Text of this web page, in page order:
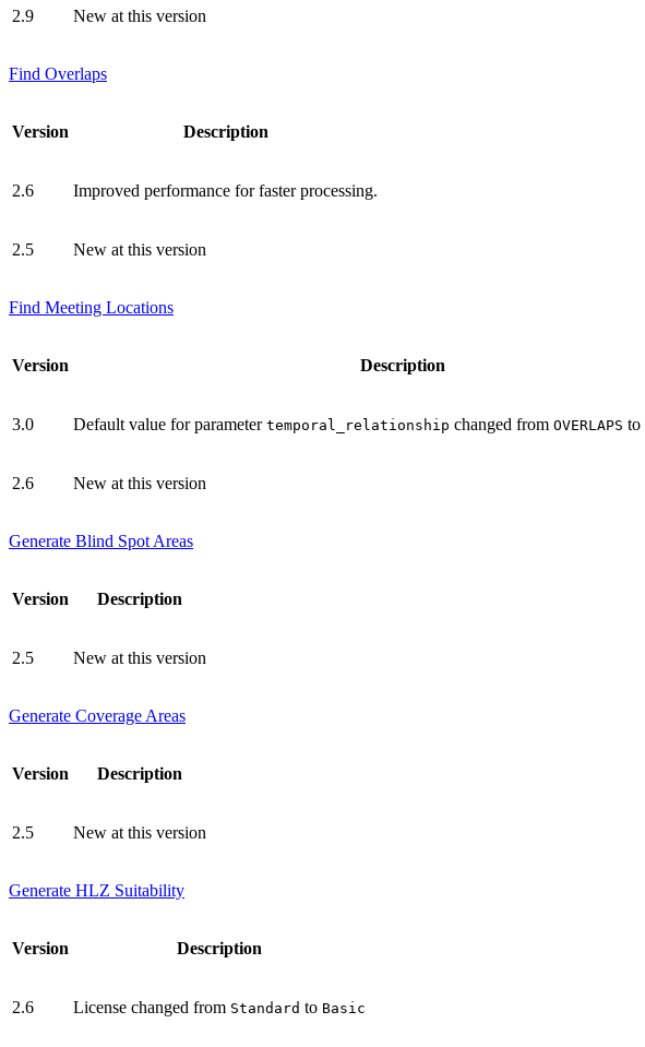
2.9 New at this version
Find Overlaps
Version Description
2.6 Improved performance for faster processing.
2.5 New at this version
Find Meeting Locations
Version Description
3.0 Default value for parameter temporal_relationship changed from OVERLAPS to
2.6 New at this version
Generate Blind Spot Areas
Version Description
2.5 New at this version
Generate Coverage Areas
Version Description
2.5 New at this version
Generate HLZ Suitability
Version Description
2.6 License changed from Standard to Basic